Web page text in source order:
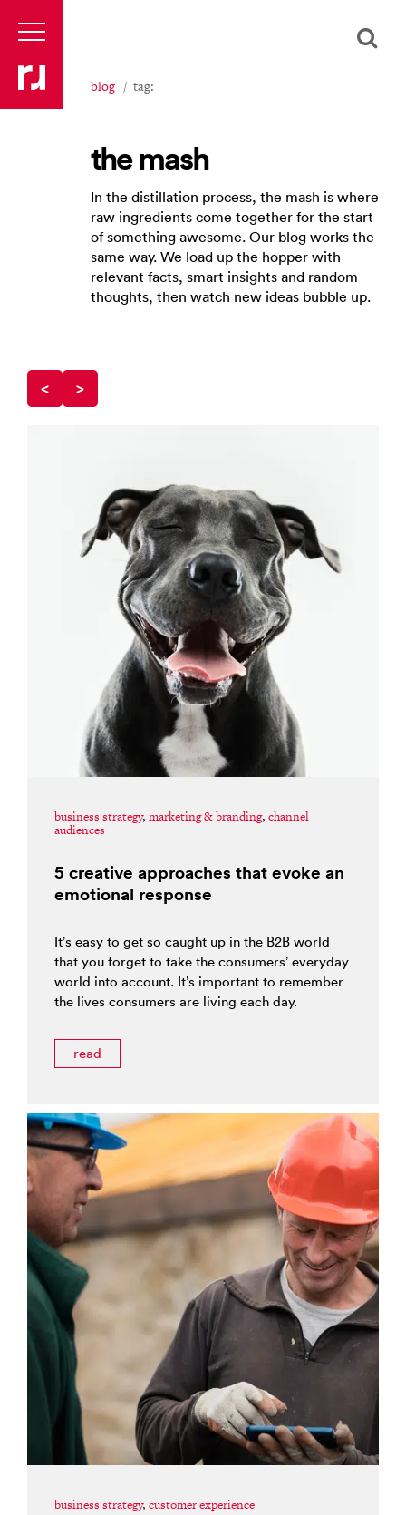
blog tag:
the mash
In the distillation process, the mash is where
raw ingredients come together for the start
of something awesome. Our blog works the
same way. We load up the hopper with
relevant facts, smart insights and random
thoughts, then watch new ideas bubble up.
< >
business strategy, marketing & branding, channel
audiences
5 creative approaches that evoke an
emotional response
It’s easy to get so caught up in the B2B world
that you forget to take the consumers’ everyday
world into account. It’s important to remember
the lives consumers are living each day.
read
business strategy, customer experience